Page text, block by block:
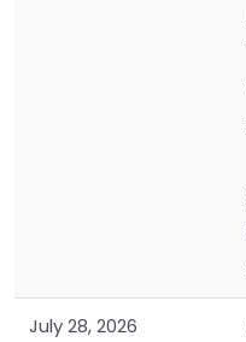
July 28, 2026